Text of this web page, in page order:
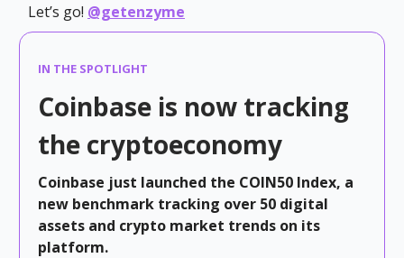
Let’s go! @getenzyme
IN THE SPOTLIGHT
Coinbase is now tracking
the cryptoeconomy
Coinbase just launched the COIN50 Index, a
new benchmark tracking over 50 digital
assets and crypto market trends on its
platform.